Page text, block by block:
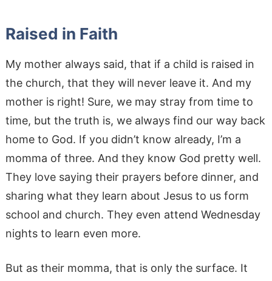
Raised in Faith
My mother always said, that if a child is raised in
the church, that they will never leave it. And my
mother is right! Sure, we may stray from time to
time, but the truth is, we always find our way back
home to God. If you didn’t know already, I’m a
momma of three. And they know God pretty well.
They love saying their prayers before dinner, and
sharing what they learn about Jesus to us form
school and church. They even attend Wednesday
nights to learn even more.
But as their momma, that is only the surface. It